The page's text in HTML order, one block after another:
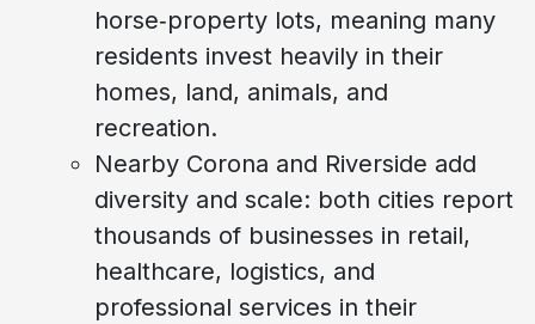
horse‑property lots, meaning many
residents invest heavily in their
homes, land, animals, and
recreation.
Nearby Corona and Riverside add
diversity and scale: both cities report
thousands of businesses in retail,
healthcare, logistics, and
professional services in their